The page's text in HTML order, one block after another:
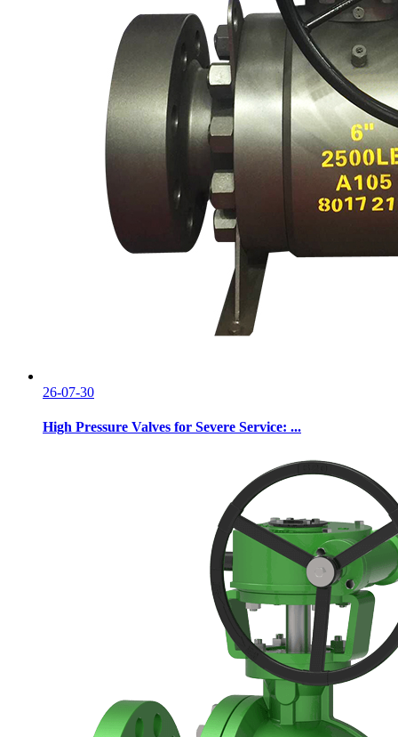
26-07-30
High Pressure Valves for Severe Service: ...